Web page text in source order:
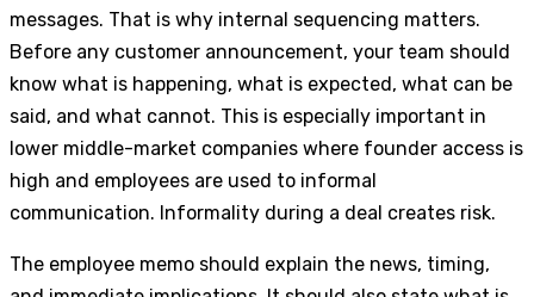
messages. That is why internal sequencing matters.
Before any customer announcement, your team should
know what is happening, what is expected, what can be
said, and what cannot. This is especially important in
lower middle-market companies where founder access is
high and employees are used to informal
communication. Informality during a deal creates risk.
The employee memo should explain the news, timing,